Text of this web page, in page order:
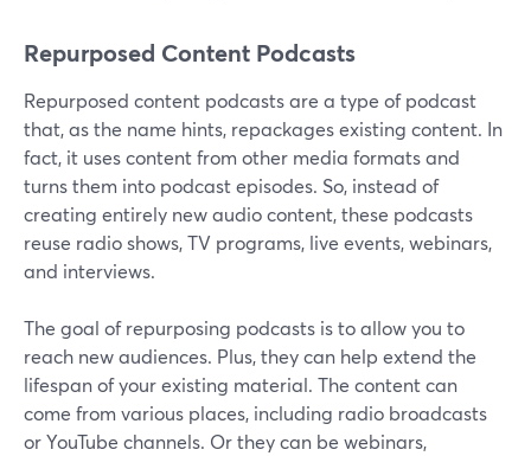
Repurposed Content Podcasts
Repurposed content podcasts are a type of podcast
that, as the name hints, repackages existing content. In
fact, it uses content from other media formats and
turns them into podcast episodes. So, instead of
creating entirely new audio content, these podcasts
reuse radio shows, TV programs, live events, webinars,
and interviews.
The goal of repurposing podcasts is to allow you to
reach new audiences. Plus, they can help extend the
lifespan of your existing material. The content can
come from various places, including radio broadcasts
or YouTube channels. Or they can be webinars,